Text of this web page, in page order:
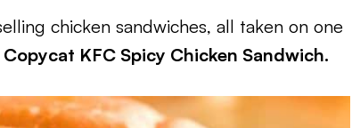
chicken sandwiches, all taken on one
KFC Spicy Chicken Sandwich.